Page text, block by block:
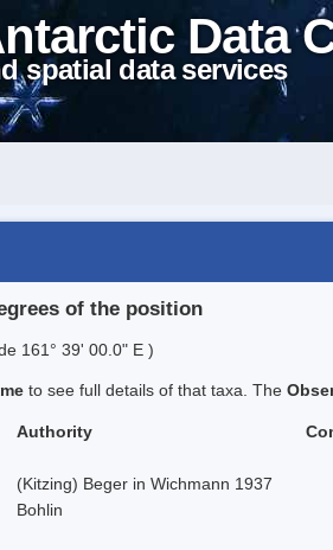
Data
spatial data services
of the position
161° 39' 00.0" E )
to see full details of that taxa. The
Authority
(Kitzing) Beger in Wichmann 1937
Bohlin